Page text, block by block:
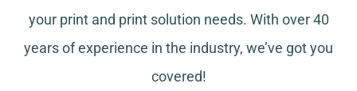
your print and print solution needs. With over 40
years of experience in the industry, we’ve got you
covered!